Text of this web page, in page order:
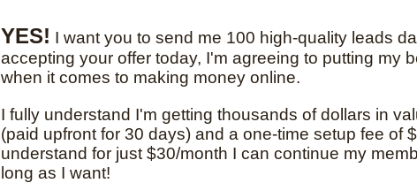
YES! I want you to send me 100 high-quality leads
accepting your offer today, I'm agreeing to putting my
when it comes to making money online.
I fully understand I'm getting thousands of dollars in
(paid upfront for 30 days) and a one-time setup fee of
understand for just $30/month I can continue my
long as I want!